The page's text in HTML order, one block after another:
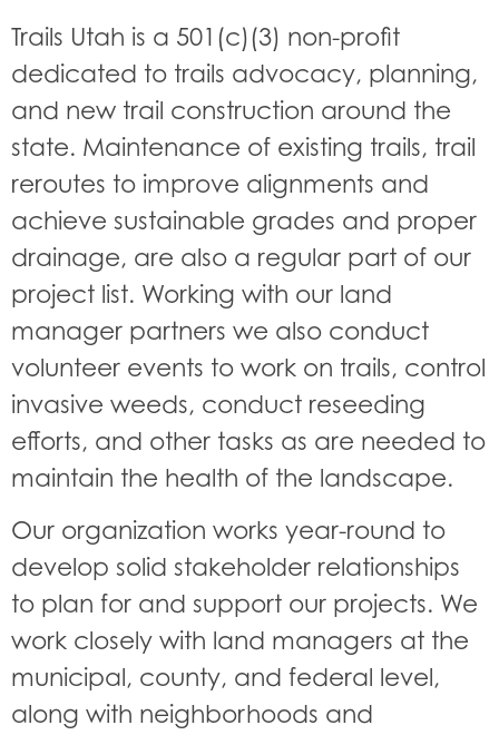
Trails Utah is a 501(c)(3) non-profit
dedicated to trails advocacy, planning,
and new trail construction around the
state. Maintenance of existing trails, trail
reroutes to improve alignments and
achieve sustainable grades and proper
drainage, are also a regular part of our
project list. Working with our land
manager partners we also conduct
volunteer events to work on trails, control
invasive weeds, conduct reseeding
efforts, and other tasks as are needed to
maintain the health of the landscape.
Our organization works year-round to
develop solid stakeholder relationships
to plan for and support our projects. We
work closely with land managers at the
municipal, county, and federal level,
along with neighborhoods and